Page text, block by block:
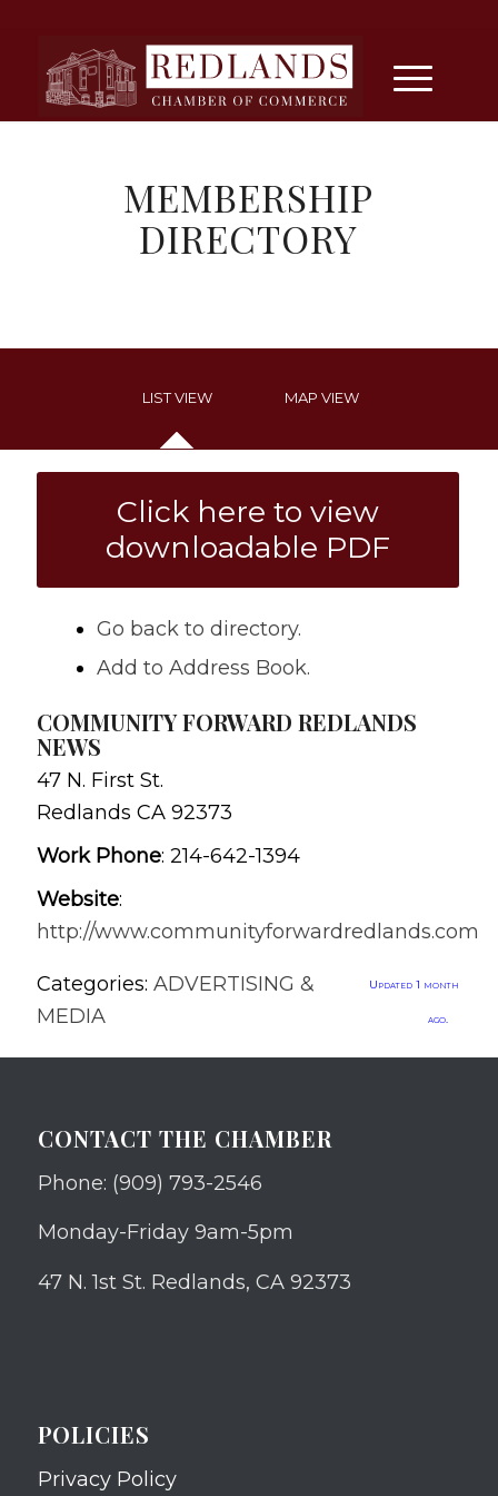
MEMBERSHIP
DIRECTORY
LIST VIEW MAP VIEW
Click here to view
downloadable PDF
Go back to directory.
Add to Address Book.
COMMUNITY FORWARD REDLANDS
NEWS
47 N. First St.
Redlands CA 92373
Work Phone: 214-642-1394
Website:
http://www.communityforwardredlands.com
Categories: ADVERTISING &
MEDIA
Updated 1 month
ago.
CONTACT THE CHAMBER
Phone: (909) 793-2546
Monday-Friday 9am-5pm
47 N. 1st St. Redlands, CA 92373
POLICIES
Privacy Policy